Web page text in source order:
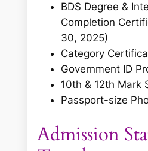
BDS Degree &
Completion
30, 2025)
Category
Government ID
10th & 12th Mark
Passport-size
Admission